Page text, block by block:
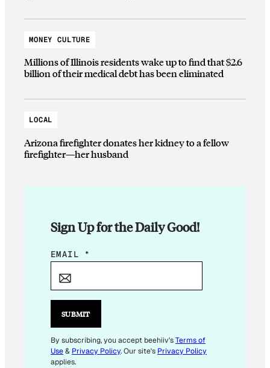
MONEY CULTURE
Millions of Illinois residents wake up to find that $2.6
billion of their medical debt has been eliminated
LOCAL
Arizona firefighter donates her kidney to a fellow
firefighter—her husband
Sign Up for the Daily Good!
E
I
*
E
M
EMAIL *
SUBMIT
By subscribing, you accept beehiiv'sTerms of
Use& Privacy Policy. Our site's Privacy Policy
applies.